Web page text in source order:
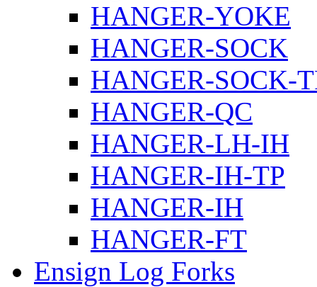
HANGER-YOKE
HANGER-SOCK
HANGER-SOCK-
HANGER-QC
HANGER-LH-IH
HANGER-IH-TP
HANGER-IH
HANGER-FT
Ensign Log Forks